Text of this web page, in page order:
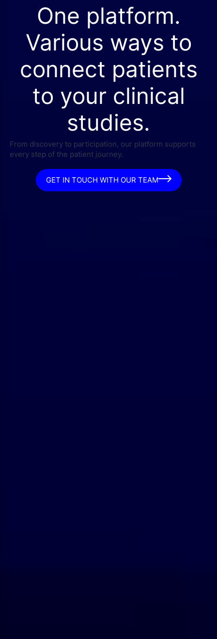
One platform.
Various ways to
connect patients
to your clinical
studies.
From discovery to participation, our platform supports
every step of the patient journey.
GET IN TOUCH WITH OUR TEAM